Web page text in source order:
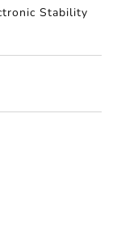
Stability